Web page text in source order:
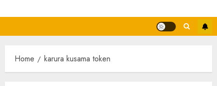
Home karura kusama token